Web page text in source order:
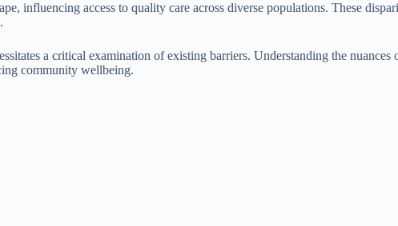
influencing access to quality care across diverse populations. These
a critical examination of existing barriers. Understanding the
community wellbeing.